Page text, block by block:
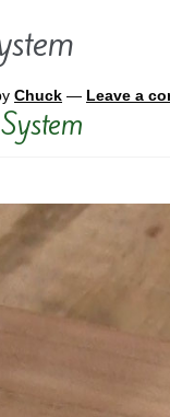
Chuck — Leave a